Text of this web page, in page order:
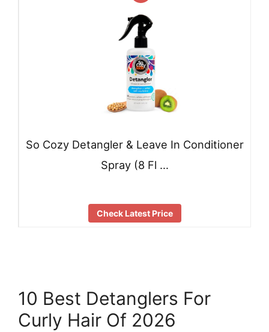
So Cozy Detangler & Leave In Conditioner
Spray (8 Fl …
Check Latest Price
10 Best Detanglers For
Curly Hair Of 2026